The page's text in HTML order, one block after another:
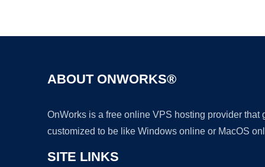
ABOUT ONWORKS®
OnWorks is a free online VPS hosting provider
customized to be like Windows online or MacOS
SITE LINKS